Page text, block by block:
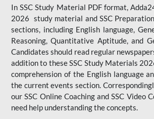
In SSC Study Material PDF format,
2026 study material and SSC
sections, including English language,
Reasoning, Quantitative Aptitude, and
Candidates should read regular
addition to these SSC Study Materials
comprehension of the English language
the current events section.
our SSC Online Coaching and SSC Video
need help understanding the concepts.